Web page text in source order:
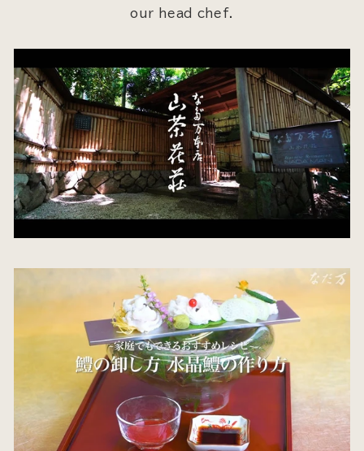
our head chef.